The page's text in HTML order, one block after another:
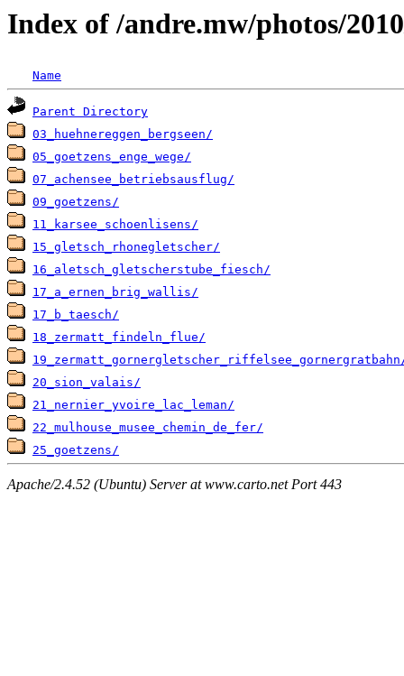
Index of /andre.mw/photos/
Name
Parent Directory
03_huehnereggen_bergseen/
05_goetzens_enge_wege/
07_achensee_betriebsausflug/
09_goetzens/
11_karsee_schoenlisens/
15_gletsch_rhonegletscher/
16_aletsch_gletscherstube_fiesch/
17_a_ernen_brig_wallis/
17_b_taesch/
18_zermatt_findeln_flue/
20_sion_valais/
21_nernier_yvoire_lac_leman/
22_mulhouse_musee_chemin_de_fer/
25_goetzens/
Apache/2.4.52 (Ubuntu) Server at www.carto.net Port 443